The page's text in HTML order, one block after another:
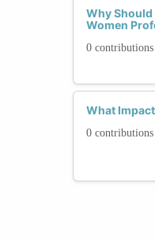
Why
Women
0 contributions
What
0 contributions